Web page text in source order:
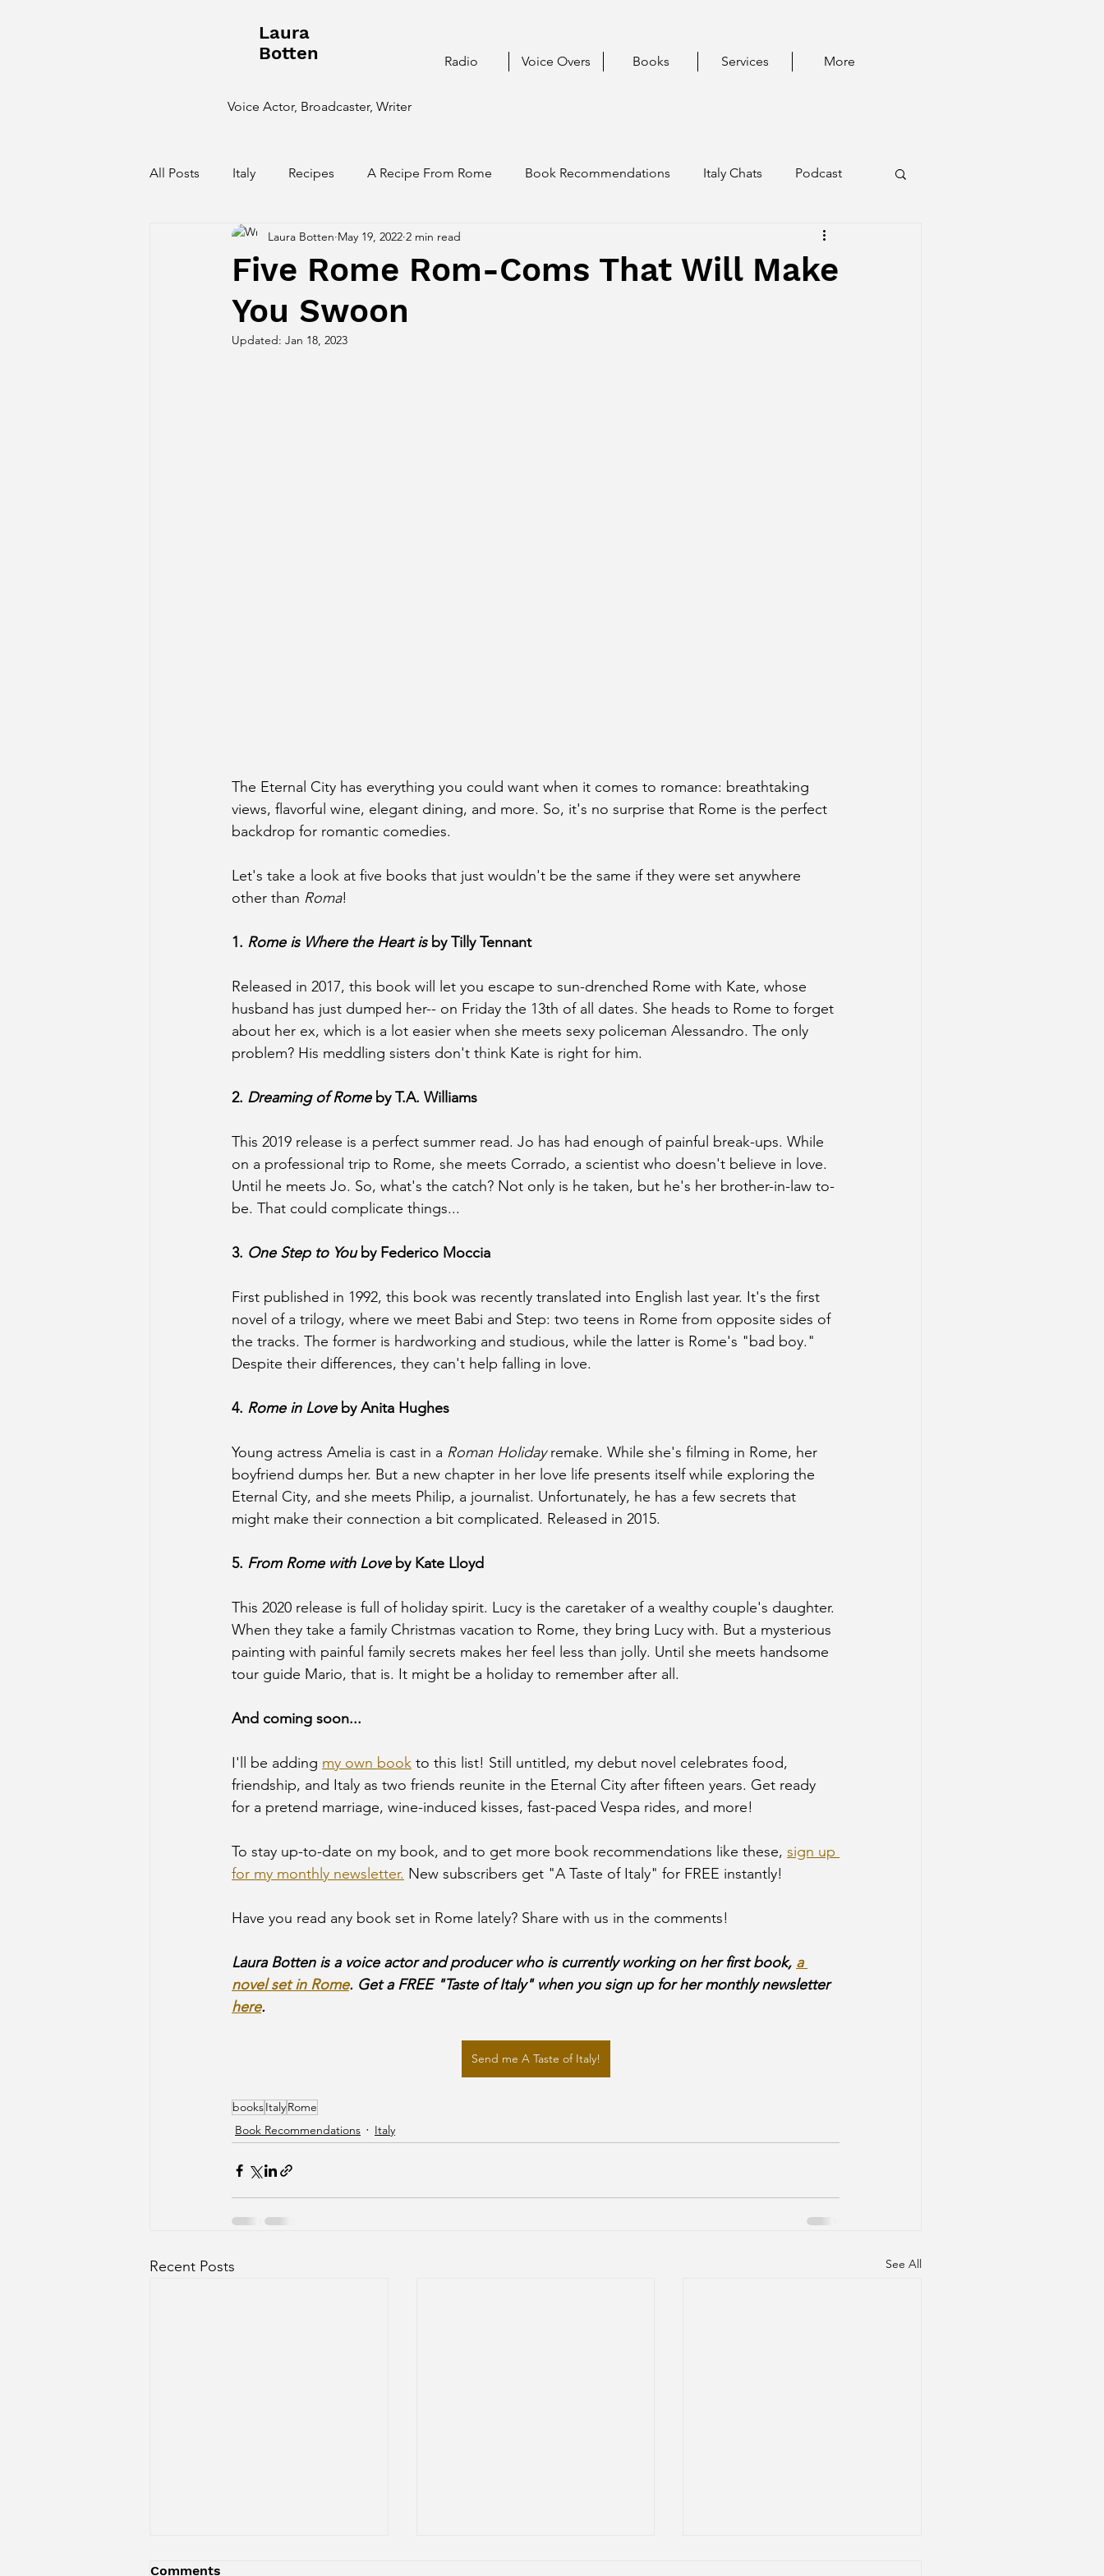
Laura
Botten
Voice Actor, Broadcaster, Writer
Radio Voice Overs Books Services More
All Posts Italy Recipes A Recipe From Rome Book Recommendations Italy Chats Podcast
Behind the Scenes
Five Rome Rom-Coms That Will Make
You Swoon
Laura Botten May 19, 2022 2 min read
Updated: Jan 18, 2023
The Eternal City has everything you could want when it comes to romance: breathtaking
views, flavorful wine, elegant dining, and more. So, it's no surprise that Rome is the perfect
backdrop for romantic comedies.
Let's take a look at five books that just wouldn't be the same if they were set anywhere
other than Roma!
1. Rome is Where the Heart is by Tilly Tennant
Released in 2017, this book will let you escape to sun-drenched Rome with Kate, whose
husband has just dumped her-- on Friday the 13th of all dates. She heads to Rome to forget
about her ex, which is a lot easier when she meets sexy policeman Alessandro. The only
problem? His meddling sisters don't think Kate is right for him.
2. Dreaming of Rome by T.A. Williams
This 2019 release is a perfect summer read. Jo has had enough of painful break-ups. While
on a professional trip to Rome, she meets Corrado, a scientist who doesn't believe in love.
Until he meets Jo. So, what's the catch? Not only is he taken, but he's her brother-in-law to-
be. That could complicate things...
3. One Step to You by Federico Moccia
First published in 1992, this book was recently translated into English last year. It's the first
novel of a trilogy, where we meet Babi and Step: two teens in Rome from opposite sides of
the tracks. The former is hardworking and studious, while the latter is Rome's "bad boy."
Despite their differences, they can't help falling in love.
4. Rome in Love by Anita Hughes
Young actress Amelia is cast in a Roman Holiday remake. While she's filming in Rome, her
boyfriend dumps her. But a new chapter in her love life presents itself while exploring the
Eternal City, and she meets Philip, a journalist. Unfortunately, he has a few secrets that
might make their connection a bit complicated. Released in 2015.
5. From Rome with Love by Kate Lloyd
This 2020 release is full of holiday spirit. Lucy is the caretaker of a wealthy couple's daughter.
When they take a family Christmas vacation to Rome, they bring Lucy with. But a mysterious
painting with painful family secrets makes her feel less than jolly. Until she meets handsome
tour guide Mario, that is. It might be a holiday to remember after all.
And coming soon...
I'll be adding my own book to this list! Still untitled, my debut novel celebrates food,
friendship, and Italy as two friends reunite in the Eternal City after fifteen years. Get ready
for a pretend marriage, wine-induced kisses, fast-paced Vespa rides, and more!
To stay up-to-date on my book, and to get more book recommendations like these, sign up
for my monthly newsletter. New subscribers get "A Taste of Italy" for FREE instantly!
Have you read any book set in Rome lately? Share with us in the comments!
Laura Botten is a voice actor and producer who is currently working on her first book, a
novel set in Rome. Get a FREE "Taste of Italy" when you sign up for her monthly newsletter
here.
Send me A Taste of Italy!
booksItalyRome
Book Recommendations
Italy
Recent Posts See All
Comments